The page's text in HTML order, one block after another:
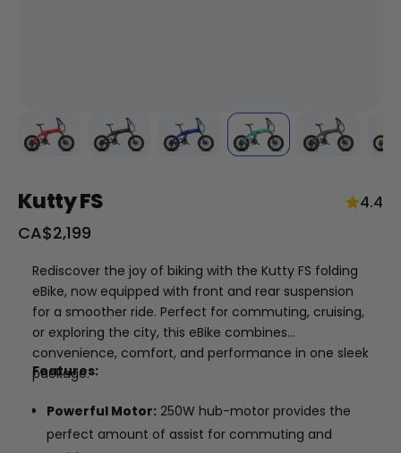
RogueHawk FS Step-Thru 2 | 70V
CA$3,699
Kutty FS 4.4
Sale
CA$2,199
Rediscover the joy of biking with the Kutty FS folding
eBike, now equipped with front and rear suspension
for a smoother ride. Perfect for commuting, cruising,
or exploring the city, this eBike combines
convenience, comfort, and performance in one sleek
package.
Features:
Powerful Motor: 250W hub-motor provides the
perfect amount of assist for commuting and